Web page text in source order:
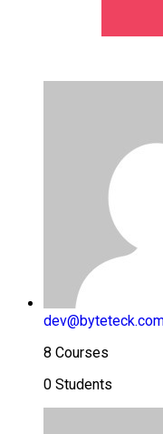
8 Courses
0 Students